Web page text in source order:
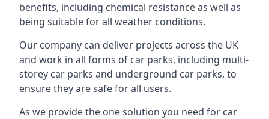
benefits, including chemical resistance as well as
being suitable for all weather conditions.
Our company can deliver projects across the UK
and work in all forms of car parks, including multi-
storey car parks and underground car parks, to
ensure they are safe for all users.
As we provide the one solution you need for car